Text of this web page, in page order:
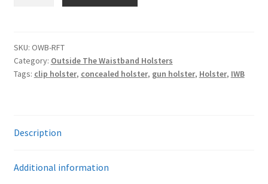
Waistband
(OWB)
Holster
SKU: OWB-RFT
Category: Outside The Waistband Holsters
Tags: clip holster, concealed holster, gun holster, Holster, IWB
Description
Additional information